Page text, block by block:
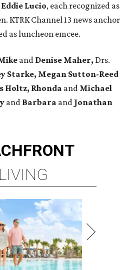
Eddie Lucio, each recognized as
KTRK Channel 13 news anchor
as luncheon emcee.
and Denise Maher, Drs.
Starke, Megan Sutton-Reed
Holtz, Rhonda and Michael
and Barbara and Jonathan
LIVING